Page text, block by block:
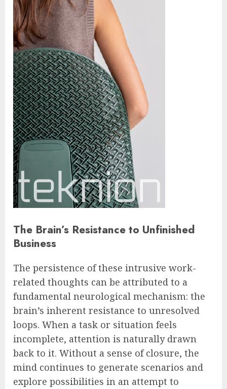
The Brain’s Resistance to Unfinished
Business
The persistence of these intrusive work-
related thoughts can be attributed to a
fundamental neurological mechanism: the
brain’s inherent resistance to unresolved
loops. When a task or situation feels
incomplete, attention is naturally drawn
back to it. Without a sense of closure, the
mind continues to generate scenarios and
explore possibilities in an attempt to